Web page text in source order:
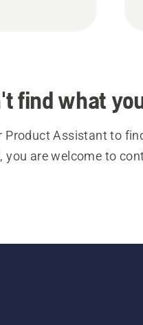
find what
Product Assistant to
you are welcome to